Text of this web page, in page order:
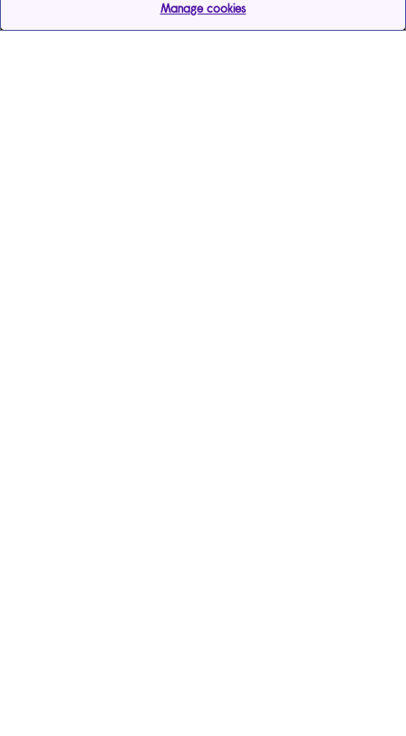
Manage cookies